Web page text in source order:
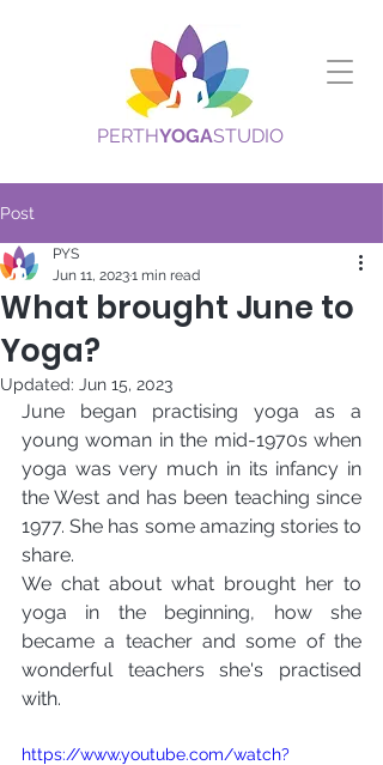
PERTHYOGASTUDIO
Post
What brought June to
Yoga?
PYS
Jun 11, 20231 min read
Updated: Jun 15, 2023
June began practising yoga as a
young woman in the mid-1970s when
yoga was very much in its infancy in
the West and has been teaching since
1977. She has some amazing stories to
share.
We chat about what brought her to
yoga in the beginning, how she
became a teacher and some of the
wonderful teachers she's practised
with.
https://www.youtube.com/watch?